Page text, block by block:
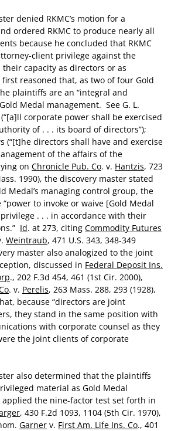
denied RKMC’s motion for a
ordered RKMC to produce nearly all
because he concluded that RKMC
client privilege against the
capacity as directors or as
reasoned that, as two of four Gold
plaintiffs are an “integral and
Medal management. See G. L.
(“[a]ll corporate power shall be exercised
of . . . its board of directors”);
(“[t]he directors shall have and exercise
of the affairs of the
on Chronicle Pub. Co. v. Hantzis, 723
1990), the discovery master stated
Medal’s managing control group, the
to invoke or waive [Gold Medal
. . . in accordance with their
Id. at 273, citing Commodity Futures
Weintraub, 471 U.S. 343, 348-349
master also analogized to the joint
discussed in Federal Deposit Ins.
., 202 F.3d 454, 461 (1st Cir. 2000),
. v. Perelis, 263 Mass. 288, 293 (1928),
because “directors are joint
they stand in the same position with
with corporate counsel as they
the joint clients of corporate
also determined that the plaintiffs
material as Gold Medal
the nine-factor test set forth in
, 430 F.2d 1093, 1104 (5th Cir. 1970),
Garner v. First Am. Life Ins. Co., 401